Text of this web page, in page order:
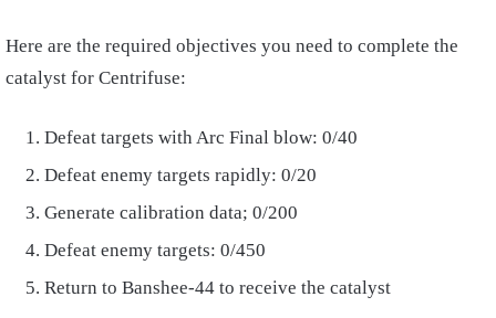
Here are the required objectives you need to complete the
catalyst for Centrifuse:
Defeat targets with Arc Final blow: 0/40
Defeat enemy targets rapidly: 0/20
Generate calibration data; 0/200
Defeat enemy targets: 0/450
Return to Banshee-44 to receive the catalyst